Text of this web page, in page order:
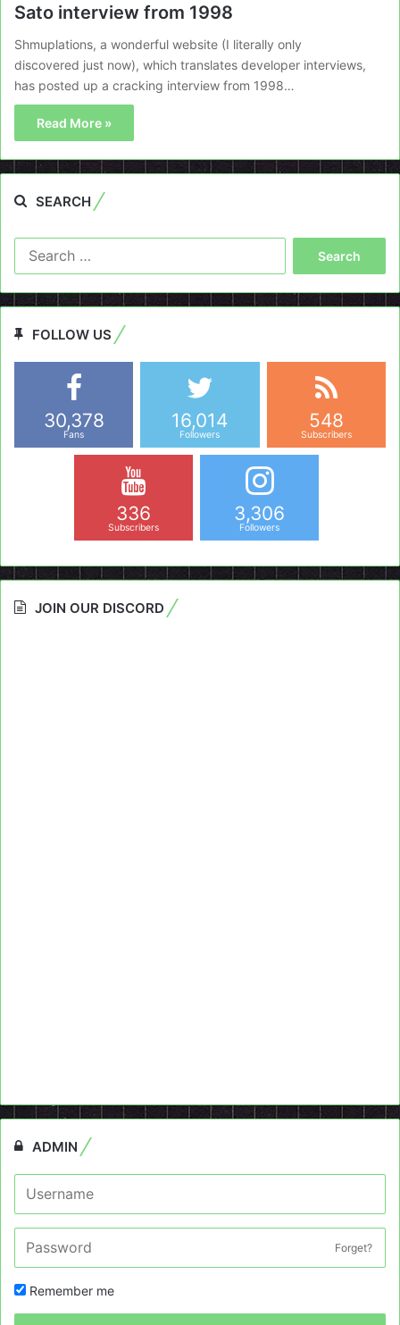
Sato interview from 1998
Shmuplations, a wonderful website (I literally only
discovered just now), which translates developer interviews,
has posted up a cracking interview from 1998…
Read More »
SEARCH
FOLLOW US
30,378
Fans
16,014
Followers
548
Subscribers
336
Subscribers
3,306
Followers
JOIN OUR DISCORD
ADMIN
Forget?
Remember me